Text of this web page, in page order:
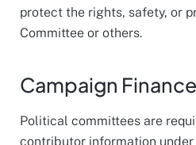
protect the rights, safety, or
Committee or others.
Campaign
Political committees are
contributor information